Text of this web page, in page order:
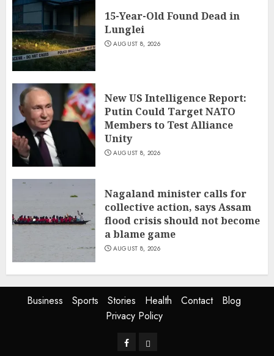
15-Year-Old Found Dead in
Lunglei
AUGUST 8, 2026
New US Intelligence Report:
Putin Could Target NATO
Members to Test Alliance
Unity
AUGUST 8, 2026
Nagaland minister calls for
collective action, says Assam
flood crisis should not become
a blame game
AUGUST 8, 2026
Business Sports Stories Health Contact
Blog
Privacy Policy
FacebookPrivacy